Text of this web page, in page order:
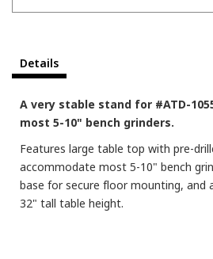
Details
A very stable stand for #ATD-
most 5-10" bench grinders.
Features large table top with pre-
accommodate most 5-10" bench
base for secure floor mounting, and
32" tall table height.